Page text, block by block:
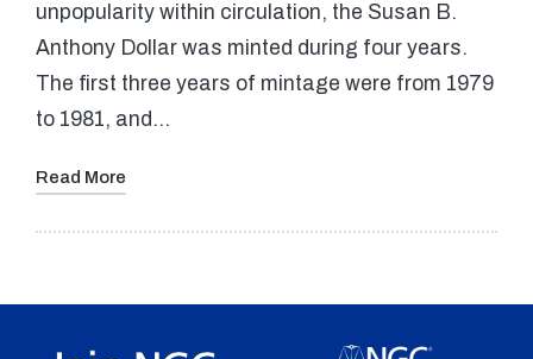
unpopularity within circulation, the Susan B.
Anthony Dollar was minted during four years.
The first three years of mintage were from 1979
to 1981, and…
Read More